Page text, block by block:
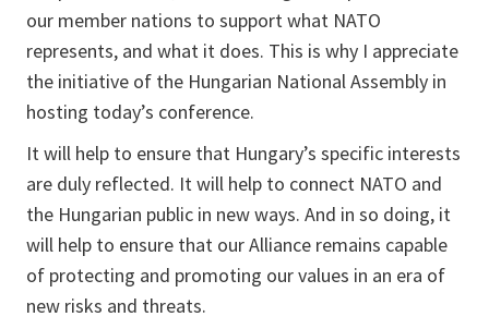
our member nations to support what NATO
represents, and what it does. This is why I appreciate
the initiative of the Hungarian National Assembly in
hosting today’s conference.
It will help to ensure that Hungary’s specific interests
are duly reflected. It will help to connect NATO and
the Hungarian public in new ways. And in so doing, it
will help to ensure that our Alliance remains capable
of protecting and promoting our values in an era of
new risks and threats.